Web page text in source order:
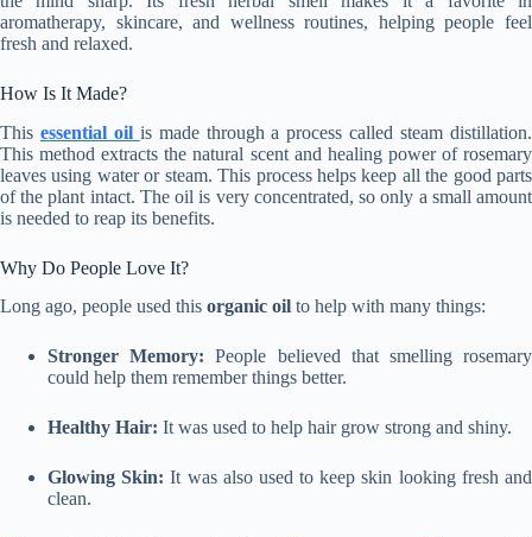
aromatherapy, skincare, and wellness routines, helping people feel
fresh and relaxed.
How Is It Made?
This essential oil is made through a process called steam distillation.
This method extracts the natural scent and healing power of rosemary
leaves using water or steam. This process helps keep all the good parts
of the plant intact. The oil is very concentrated, so only a small amount
is needed to reap its benefits.
Why Do People Love It?
Long ago, people used this organic oil to help with many things:
Stronger Memory: People believed that smelling rosemary
could help them remember things better.
Healthy Hair: It was used to help hair grow strong and shiny.
Glowing Skin: It was also used to keep skin looking fresh and
clean.